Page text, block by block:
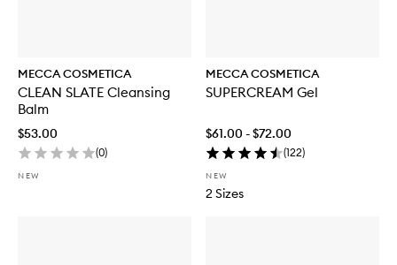
MECCA COSMETICA
CLEAN SLATE Cleansing
Balm
$53.00
(0)
NEW
MECCA COSMETICA
SUPERCREAM Gel
$61.00 - $72.00
(122)
NEW
2 Sizes